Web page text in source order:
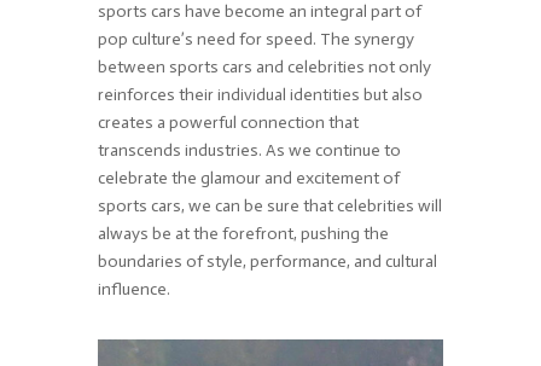
sports cars have become an integral part of
pop culture’s need for speed. The synergy
between sports cars and celebrities not only
reinforces their individual identities but also
creates a powerful connection that
transcends industries. As we continue to
celebrate the glamour and excitement of
sports cars, we can be sure that celebrities will
always be at the forefront, pushing the
boundaries of style, performance, and cultural
influence.